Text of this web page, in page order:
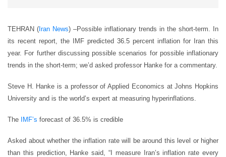
TEHRAN ( Iran News) –Possible inflationary trends in the short-term. In
its recent report, the IMF predicted 36.5 percent inflation for Iran this
year. For further discussing possible scenarios for possible inflationary
trends in the short-term; we’d asked professor Hanke for a commentary.
Steve H. Hanke is a professor of Applied Economics at Johns Hopkins
University and is the world’s expert at measuring hyperinflations.
The IMF’s forecast of 36.5% is credible
Asked about whether the inflation rate will be around this level or higher
than this prediction, Hanke said, “I measure Iran’s inflation rate every